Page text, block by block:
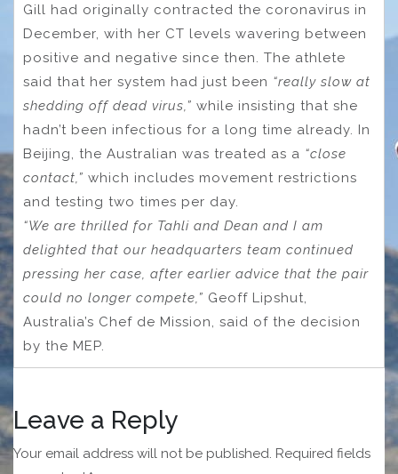
Gill had originally contracted the coronavirus in
December, with her CT levels wavering between
positive and negative since then. The athlete
said that her system had just been “really slow at
shedding off dead virus,” while insisting that she
hadn’t been infectious for a long time already. In
Beijing, the Australian was treated as a “close
contact,” which includes movement restrictions
and testing two times per day.
“We are thrilled for Tahli and Dean and I am
delighted that our headquarters team continued
pressing her case, after earlier advice that the pair
could no longer compete,” Geoff Lipshut,
Australia’s Chef de Mission, said of the decision
by the MEP.
Leave a Reply
Your email address will not be published. Required fields